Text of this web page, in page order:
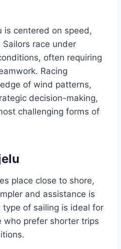
is centered on speed,
race under
often requiring
Racing
of wind patterns,
decision-making,
challenging forms of
place close to shore,
and assistance is
of sailing is ideal for
who prefer shorter trips